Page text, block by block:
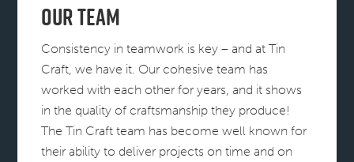
Our Team
Consistency in teamwork is key – and at Tin
Craft, we have it. Our cohesive team has
worked with each other for years, and it shows
in the quality of craftsmanship they produce!
The Tin Craft team has become well known for
their ability to deliver projects on time and on